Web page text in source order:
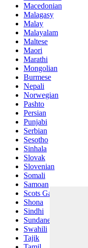
Macedonian
Malagasy
Malay
Malayalam
Maltese
Maori
Marathi
Mongolian
Burmese
Nepali
Norwegian
Pashto
Persian
Punjabi
Serbian
Sesotho
Sinhala
Slovak
Slovenian
Somali
Samoan
Scots Gaelic
Shona
Sindhi
Sundanese
Swahili
Tajik